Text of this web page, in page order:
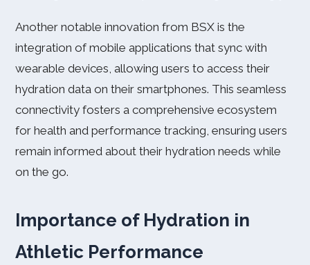
Another notable innovation from BSX is the
integration of mobile applications that sync with
wearable devices, allowing users to access their
hydration data on their smartphones. This seamless
connectivity fosters a comprehensive ecosystem
for health and performance tracking, ensuring users
remain informed about their hydration needs while
on the go.
Importance of Hydration in
Athletic Performance